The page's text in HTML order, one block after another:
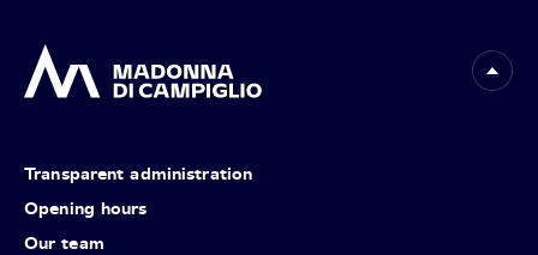
Transparent administration
Opening hours
Our team